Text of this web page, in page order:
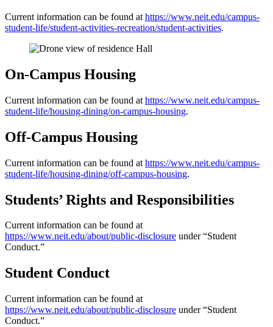
Current information can be found at https://www.neit.edu/campus-
student-life/student-activities-recreation/student-activities.
On-Campus Housing
Current information can be found at https://www.neit.edu/campus-
student-life/housing-dining/on-campus-housing.
Off-Campus Housing
Current information can be found at https://www.neit.edu/campus-
student-life/housing-dining/off-campus-housing.
Students’ Rights and Responsibilities
Current information can be found at
https://www.neit.edu/about/public-disclosure under “Student
Conduct.”
Student Conduct
Current information can be found at
https://www.neit.edu/about/public-disclosure under “Student
Conduct.”